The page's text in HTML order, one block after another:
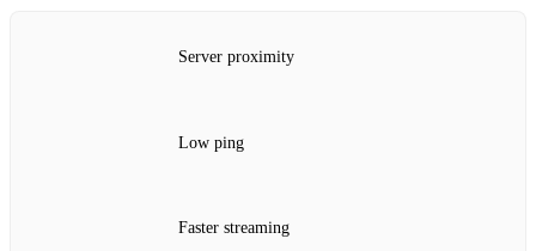
Server proximity
Low ping
Faster streaming